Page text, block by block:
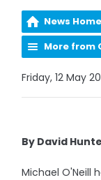
News Home
More from
Friday, 12 May
By David
Michael O'Neill